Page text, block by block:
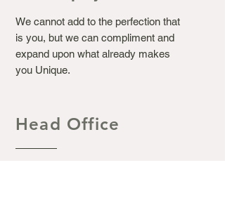
We cannot add to the perfection that
is you, but we can compliment and
expand upon what already makes
you Unique.
Head Office